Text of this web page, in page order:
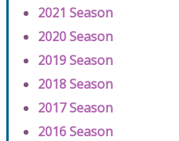
2021 Season
2020 Season
2019 Season
2018 Season
2017 Season
2016 Season